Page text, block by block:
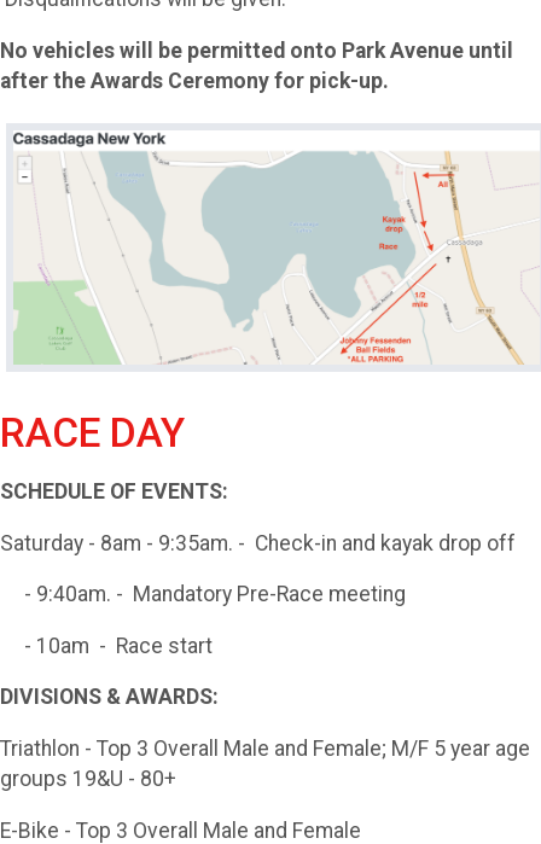
No vehicles will be permitted onto Park Avenue until
after the Awards Ceremony for pick-up.
RACE DAY
SCHEDULE OF EVENTS:
Saturday - 8am - 9:35am. - Check-in and kayak drop off
- 9:40am. - Mandatory Pre-Race meeting
- 10am - Race start
DIVISIONS & AWARDS:
Triathlon - Top 3 Overall Male and Female; M/F 5 year age
groups 19&U - 80+
E-Bike - Top 3 Overall Male and Female